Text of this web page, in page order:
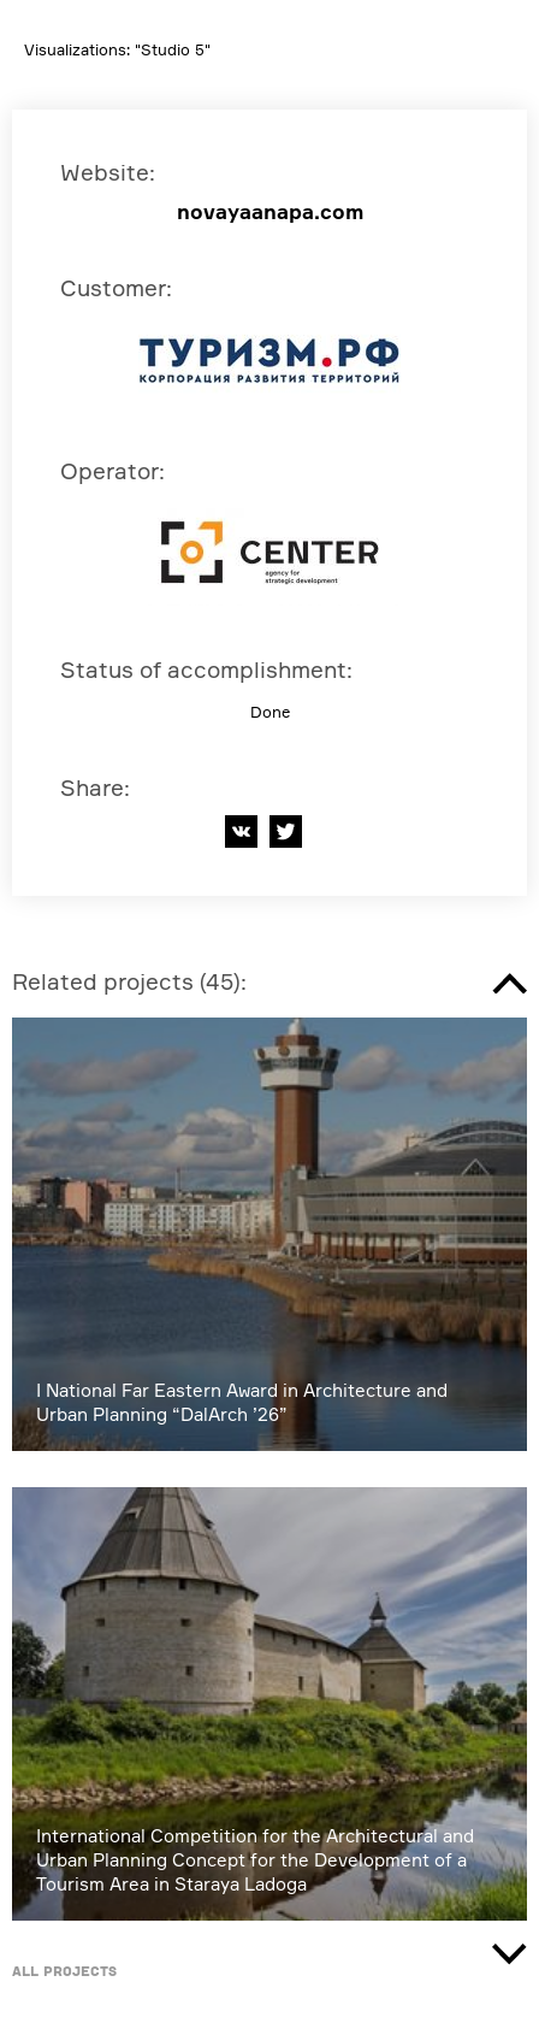
Visualizations: "Studio 5"
Website:
novayaanapa.com
Customer:
Operator:
Status of accomplishment:
Done
Share:
Related projects (45):
I National Far Eastern Award in Architecture and
Urban Planning “DalArch ’26”
International Competition for the Architectural and
Urban Planning Concept for the Development of a
Tourism Area in Staraya Ladoga
All projects